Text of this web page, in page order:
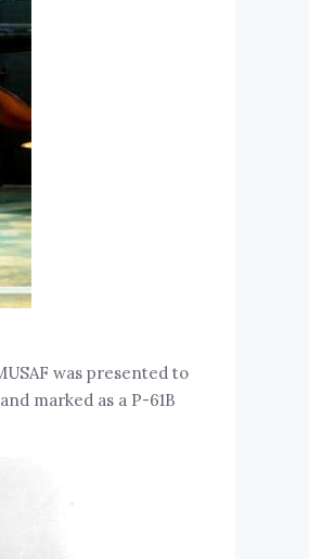
was presented to
marked as a P-61B